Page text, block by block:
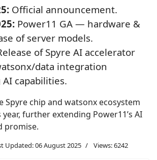
Official announcement.
Power11 GA — hardware &
of server models.
of Spyre AI accelerator
data integration
capabilities.
Spyre chip and watsonx ecosystem
further extending Power11’s AI
promise.
Updated: 06 August 2025 Views: 6242